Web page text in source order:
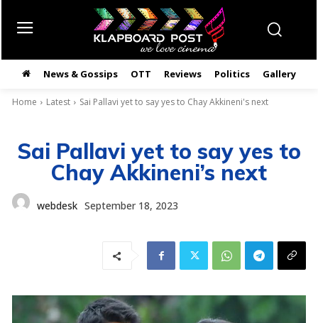
News & Gossips OTT Reviews Politics Gallery
Home Latest Sai Pallavi yet to say yes to Chay Akkineni's next
Sai Pallavi yet to say yes to
Chay Akkineni’s next
webdesk September 18, 2023